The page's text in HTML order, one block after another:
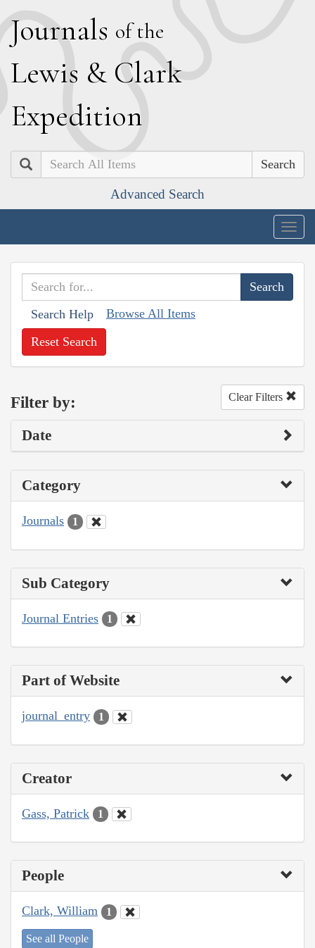
Journals of the
Lewis & Clark
Expedition
Search
Advanced Search
Search Help Browse All Items
Reset Search
Filter by: Clear Filters
Date
Category
Journals 1
Sub Category
Journal Entries 1
Part of Website
journal_entry 1
Creator
Gass, Patrick 1
People
Clark, William 1
See all People